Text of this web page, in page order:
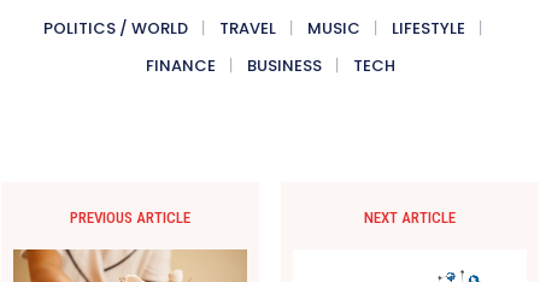
POLITICS / WORLD TRAVEL MUSIC
LIFESTYLE
FINANCE
BUSINESS TECH
PREVIOUS ARTICLE NEXT ARTICLE